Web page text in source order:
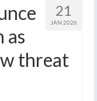
21
JAN 2026
as
threat